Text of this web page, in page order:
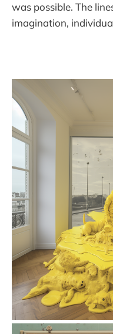
was possible. The
imagination,